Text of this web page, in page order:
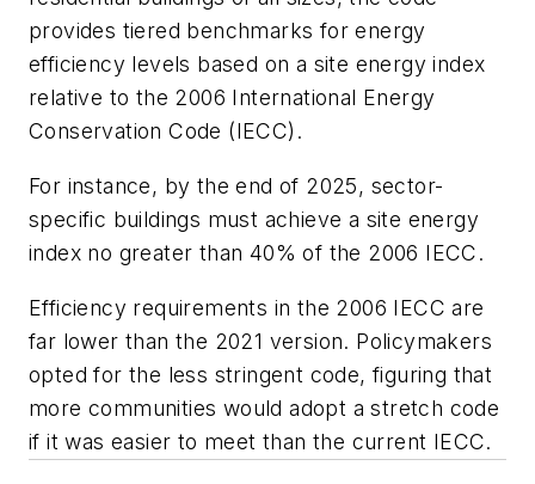
provides tiered benchmarks for energy
efficiency levels based on a site energy index
relative to the 2006 International Energy
Conservation Code (IECC).
For instance, by the end of 2025, sector-
specific buildings must achieve a site energy
index no greater than 40% of the 2006 IECC.
Efficiency requirements in the 2006 IECC are
far lower than the 2021 version. Policymakers
opted for the less stringent code, figuring that
more communities would adopt a stretch code
if it was easier to meet than the current IECC.